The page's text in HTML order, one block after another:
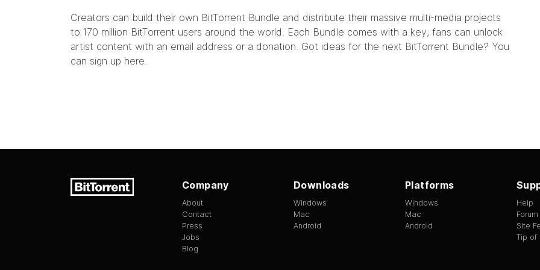
Creators can build their own BitTorrent Bundle and distribute their massive multi-media projects
to 170 million BitTorrent users around the world. Each Bundle comes with a key; fans can unlock
artist content with an email address or a donation. Got ideas for the next BitTorrent Bundle? You
can sign up here.
Company
About
Contact
Press
Jobs
Blog
Downloads
Windows
Mac
Android
Platforms
Windows
Mac
Android
Help
Forum
Site
Tip of